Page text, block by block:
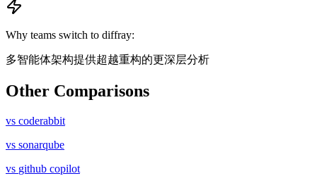
Why teams switch to diffray:
多智能体架构提供超越重构的更深层分析
Other Comparisons
vs coderabbit
vs sonarqube
vs github copilot